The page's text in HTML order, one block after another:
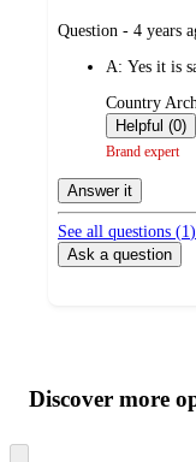
submitted
Question - 4 years
A: Yes it is
submitted
by
Country
Helpful (0)
Brand expert
Answer it
See all questions (1 )
Ask a question
product
content
atDiscover more